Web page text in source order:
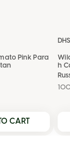
Pink Para
CART
h